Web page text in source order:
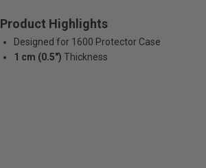
Product Highlights
Designed for 1600 Protector Case
1 cm (0.5") Thickness